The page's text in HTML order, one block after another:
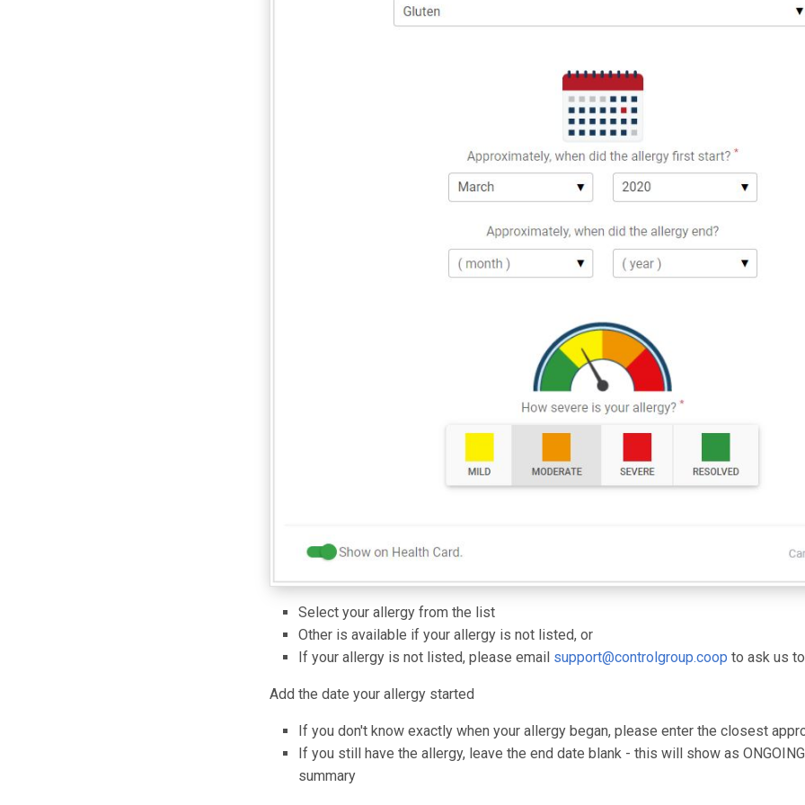
Select your allergy from the list
Other is available if your allergy is not listed, or
If your allergy is not listed, please email support@controlgroup.coop to ask us
Add the date your allergy started
If you don't know exactly when your allergy began, please enter the closest
If you still have the allergy, leave the end date blank - this will show as
summary